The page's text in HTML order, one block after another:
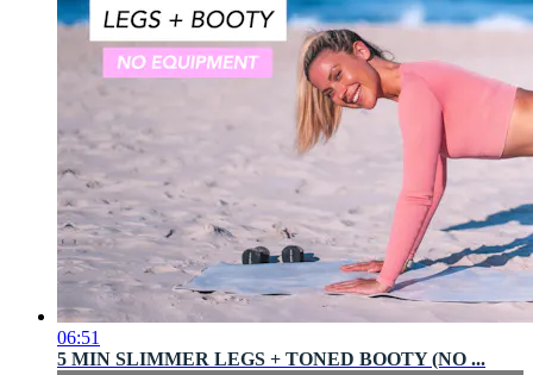
06:51
5 MIN SLIMMER LEGS + TONED BOOTY (NO ...